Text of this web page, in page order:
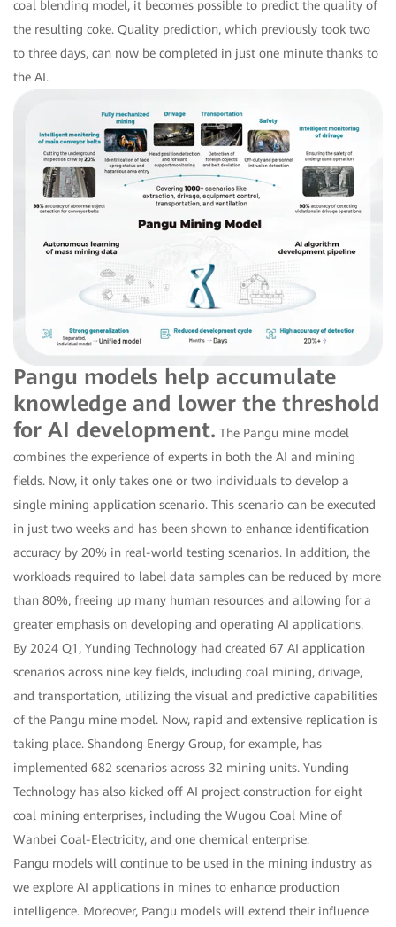
coal blending model, it becomes possible to predict the quality of
the resulting coke. Quality prediction, which previously took two
to three days, can now be completed in just one minute thanks to
the AI.
Pangu models help accumulate
knowledge and lower the threshold
for AI development. The Pangu mine model
combines the experience of experts in both the AI and mining
fields. Now, it only takes one or two individuals to develop a
single mining application scenario. This scenario can be executed
in just two weeks and has been shown to enhance identification
accuracy by 20% in real-world testing scenarios. In addition, the
workloads required to label data samples can be reduced by more
than 80%, freeing up many human resources and allowing for a
greater emphasis on developing and operating AI applications.
By 2024 Q1, Yunding Technology had created 67 AI application
scenarios across nine key fields, including coal mining, drivage,
and transportation, utilizing the visual and predictive capabilities
of the Pangu mine model. Now, rapid and extensive replication is
taking place. Shandong Energy Group, for example, has
implemented 682 scenarios across 32 mining units. Yunding
Technology has also kicked off AI project construction for eight
coal mining enterprises, including the Wugou Coal Mine of
Wanbei Coal-Electricity, and one chemical enterprise.
Pangu models will continue to be used in the mining industry as
we explore AI applications in mines to enhance production
intelligence. Moreover, Pangu models will extend their influence